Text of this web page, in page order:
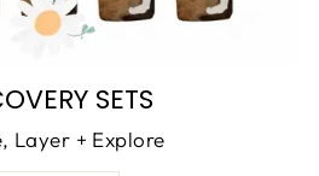
SETS
Layer + Explore